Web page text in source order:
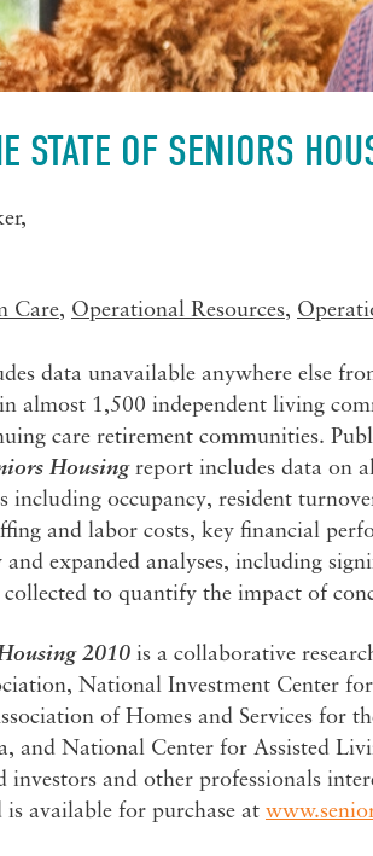
STATE OF SENIORS
,
Care, Operational Resources,
data unavailable anywhere else
almost 1,500 independent living
care retirement communities.
Housing report includes data on
including occupancy, resident
and labor costs, key financial
and expanded analyses, including
to quantify the impact of
2010 is a collaborative
National Investment Center
of Homes and Services for
and National Center for Assisted
investors and other professionals
is available for purchase at